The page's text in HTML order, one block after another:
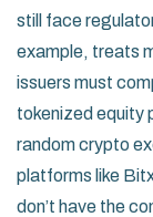
still face
example, treats
issuers must
tokenized equity
random crypto
platforms like
don’t have the